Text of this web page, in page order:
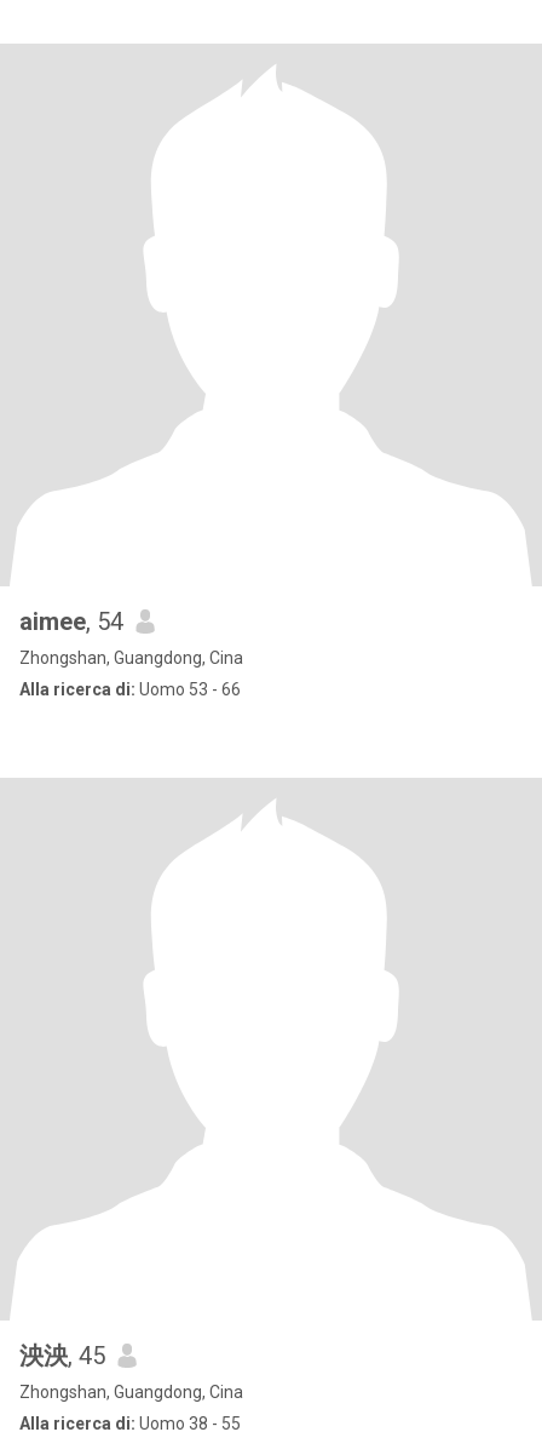
aimee, 54
Zhongshan, Guangdong, Cina
Alla ricerca di: Uomo 53 - 66
泱泱, 45
Zhongshan, Guangdong, Cina
Alla ricerca di: Uomo 38 - 55